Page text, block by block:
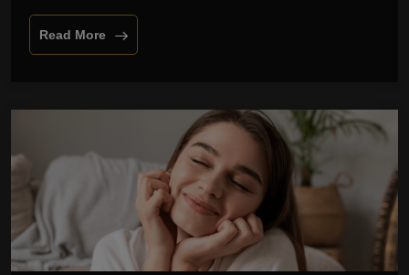
Read More